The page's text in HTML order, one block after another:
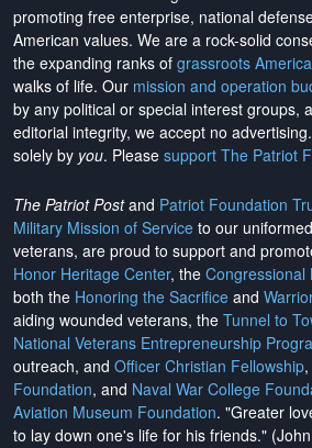
promoting free enterprise, national
American values. We are a rock-solid
the expanding ranks of grassroots
walks of life. Our mission and operation
by any political or special interest groups,
editorial integrity, we accept no advertising
solely by you. Please support The Patriot
The Patriot Postand Patriot Foundation
Military Mission of Service to our
veterans, are proud to support and
Honor Heritage Center, the Congressional
both the Honoring the Sacrifice and
aiding wounded veterans, the Tunnel to
National Veterans Entrepreneurship
outreach, and Officer Christian Fellowship
Foundation, and Naval War College
Aviation Museum Foundation. "Greater
to lay down one's life for his friends."